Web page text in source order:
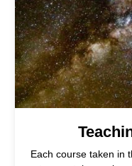
Each course taken in